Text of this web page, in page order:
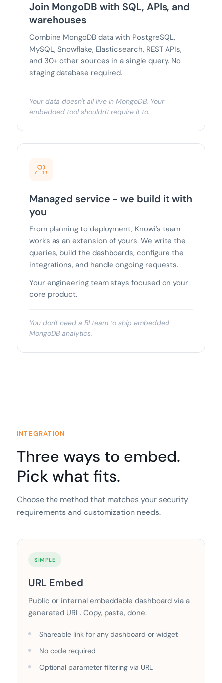
Join MongoDB with SQL, APIs, and
warehouses
Combine MongoDB data with PostgreSQL,
MySQL, Snowflake, Elasticsearch, REST APIs,
and 30+ other sources in a single query. No
staging database required.
Your data doesn't all live in MongoDB. Your
embedded tool shouldn't require it to.
Managed service - we build it with
you
From planning to deployment, Knowi's team
works as an extension of yours. We write the
queries, build the dashboards, configure the
integrations, and handle ongoing requests.
Your engineering team stays focused on your
core product.
You don't need a BI team to ship embedded
MongoDB analytics.
INTEGRATION
Three ways to embed.
Pick what fits.
Choose the method that matches your security
requirements and customization needs.
SIMPLE
URL Embed
Public or internal embeddable dashboard via a
generated URL. Copy, paste, done.
Shareable link for any dashboard or widget
No code required
Optional parameter filtering via URL